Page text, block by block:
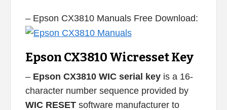
– Epson CX3810 Manuals Free Download:
Epson CX3810 Wicresset Key
– Epson CX3810 WIC serial keyis a 16-
character number sequence provided by
WIC RESETsoftware manufacturer to